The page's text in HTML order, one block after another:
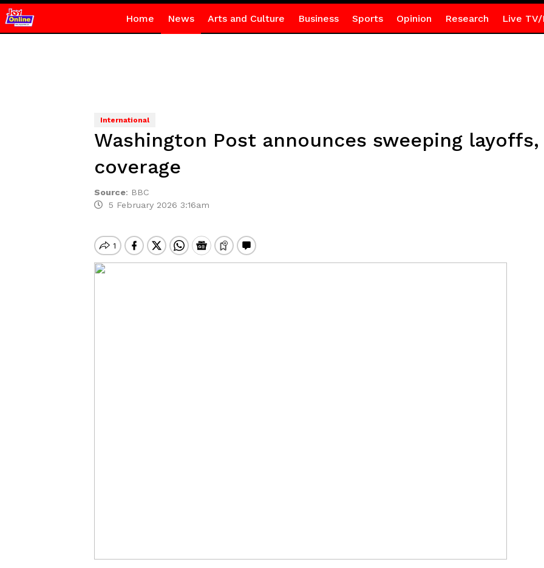
Home News Arts and Culture Business Sports Opinion Research Live TV/
International
Washington Post announces sweeping
coverage
Source: BBC
5 February 2026 3:16am